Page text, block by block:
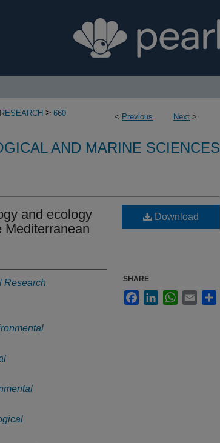
< Previous Next >
> 660
AND MARINE SCIENCES
and ecology
Mediterranean
Research
Download
SHARE
FacebookLinkedInWhatsApp
Email